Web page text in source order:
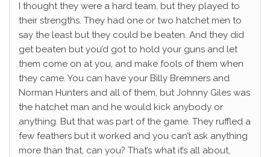
I thought they were a hard team, but they played to
their strengths. They had one or two hatchet men to
say the least but they could be beaten. And they did
get beaten but you’d got to hold your guns and let
them come on at you, and make fools of them when
they came. You can have your Billy Bremners and
Norman Hunters and all of them, but Johnny Giles was
the hatchet man and he would kick anybody or
anything. But that was part of the game. They ruffled a
few feathers but it worked and you can’t ask anything
more than that, can you? That’s what it’s all about,